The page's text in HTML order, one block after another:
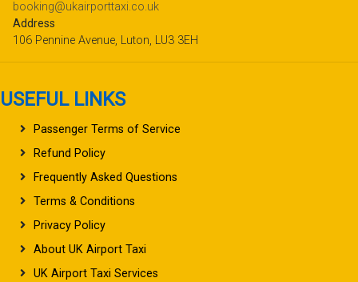
booking@ukairporttaxi.co.uk
Address
106 Pennine Avenue, Luton, LU3 3EH
USEFUL LINKS
Passenger Terms of Service
Refund Policy
Frequently Asked Questions
Terms & Conditions
Privacy Policy
About UK Airport Taxi
UK Airport Taxi Services